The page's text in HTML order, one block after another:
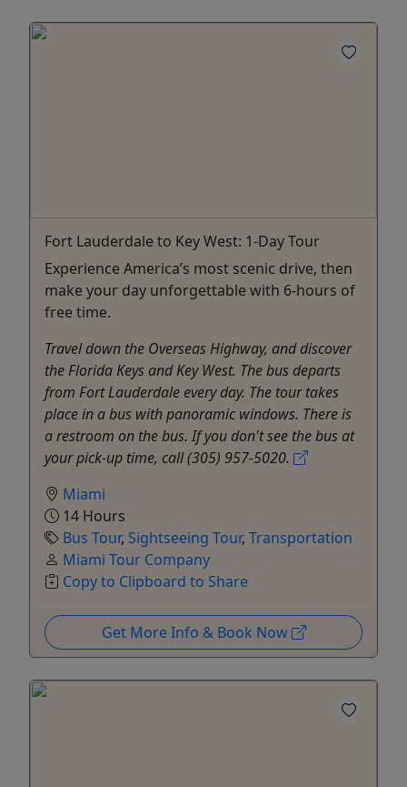
Fort Lauderdale to Key West: 1-Day Tour
Experience America’s most scenic drive, then
make your day unforgettable with 6-hours of
free time.
Travel down the Overseas Highway, and discover
the Florida Keys and Key West. The bus departs
from Fort Lauderdale every day. The tour takes
place in a bus with panoramic windows. There is
a restroom on the bus. If you don't see the bus at
your pick-up time, call (305) 957-5020.
Miami
14 Hours
Bus Tour, Sightseeing Tour, Transportation
Miami Tour Company
Copy to Clipboard to Share
Get More Info & Book Now